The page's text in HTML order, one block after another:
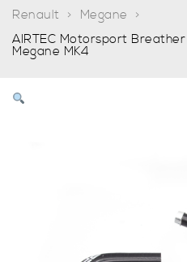
Renault
Megane
AIRTEC Motorsport
Megane MK4